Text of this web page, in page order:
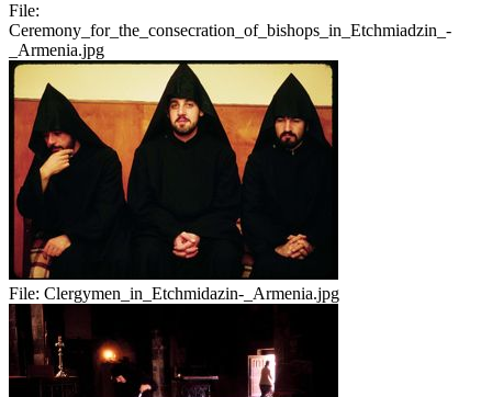
File:
Ceremony_for_the_consecration_of_bishops_in_Etchmiadzin_-
_Armenia.jpg
File: Clergymen_in_Etchmidazin-_Armenia.jpg